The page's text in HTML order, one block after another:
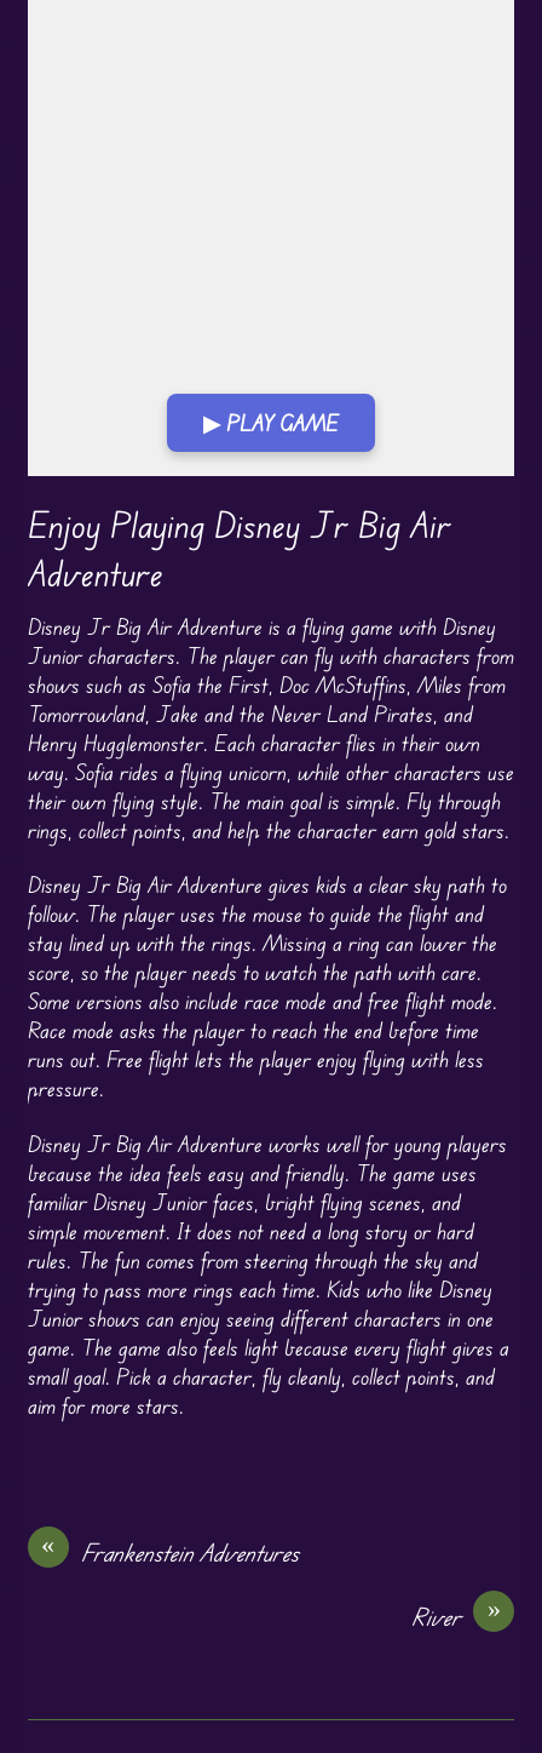
▶ PLAY GAME
Play in Fullscreen Mode
Enjoy Playing Disney Jr Big Air
Adventure
Disney Jr Big Air Adventure is a flying game with Disney
Junior characters. The player can fly with characters from
shows such as Sofia the First, Doc McStuffins, Miles from
Tomorrowland, Jake and the Never Land Pirates, and
Henry Hugglemonster. Each character flies in their own
way. Sofia rides a flying unicorn, while other characters use
their own flying style. The main goal is simple. Fly through
rings, collect points, and help the character earn gold stars.
Disney Jr Big Air Adventure gives kids a clear sky path to
follow. The player uses the mouse to guide the flight and
stay lined up with the rings. Missing a ring can lower the
score, so the player needs to watch the path with care.
Some versions also include race mode and free flight mode.
Race mode asks the player to reach the end before time
runs out. Free flight lets the player enjoy flying with less
pressure.
Disney Jr Big Air Adventure works well for young players
because the idea feels easy and friendly. The game uses
familiar Disney Junior faces, bright flying scenes, and
simple movement. It does not need a long story or hard
rules. The fun comes from steering through the sky and
trying to pass more rings each time. Kids who like Disney
Junior shows can enjoy seeing different characters in one
game. The game also feels light because every flight gives a
small goal. Pick a character, fly cleanly, collect points, and
aim for more stars.
«
Frankenstein Adventures
»
River